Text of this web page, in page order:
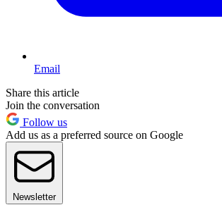
Email
Share this article
Join the conversation
Follow us
Add us as a preferred source on Google
Newsletter